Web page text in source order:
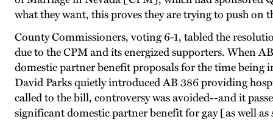
what they want, this proves they are trying to push on
County Commissioners, voting 6-1, tabled the
due to the CPM and its energized supporters. When
domestic partner benefit proposals for the time being
David Parks quietly introduced AB 386 providing
called to the bill, controversy was avoided--and it
significant domestic partner benefit for gay [as well